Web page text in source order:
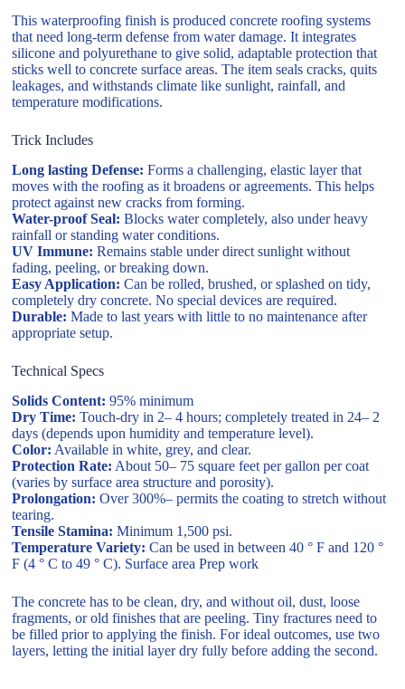
This waterproofing finish is produced concrete roofing systems
that need long-term defense from water damage. It integrates
silicone and polyurethane to give solid, adaptable protection that
sticks well to concrete surface areas. The item seals cracks, quits
leakages, and withstands climate like sunlight, rainfall, and
temperature modifications.
Trick Includes
Long lasting Defense: Forms a challenging, elastic layer that
moves with the roofing as it broadens or agreements. This helps
protect against new cracks from forming.
Water-proof Seal: Blocks water completely, also under heavy
rainfall or standing water conditions.
UV Immune: Remains stable under direct sunlight without
fading, peeling, or breaking down.
Easy Application: Can be rolled, brushed, or splashed on tidy,
completely dry concrete. No special devices are required.
Durable: Made to last years with little to no maintenance after
appropriate setup.
Technical Specs
Solids Content: 95% minimum
Dry Time: Touch-dry in 2– 4 hours; completely treated in 24– 2
days (depends upon humidity and temperature level).
Color: Available in white, grey, and clear.
Protection Rate: About 50– 75 square feet per gallon per coat
(varies by surface area structure and porosity).
Prolongation: Over 300%– permits the coating to stretch without
tearing.
Tensile Stamina: Minimum 1,500 psi.
Temperature Variety: Can be used in between 40 ° F and 120 °
F (4 ° C to 49 ° C). Surface area Prep work
The concrete has to be clean, dry, and without oil, dust, loose
fragments, or old finishes that are peeling. Tiny fractures need to
be filled prior to applying the finish. For ideal outcomes, use two
layers, letting the initial layer dry fully before adding the second.